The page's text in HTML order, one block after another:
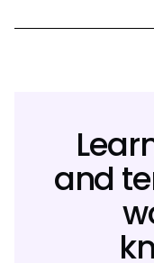
and